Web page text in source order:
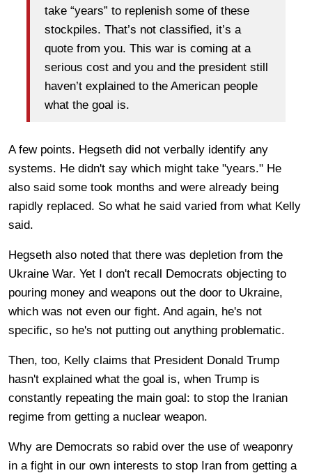
take “years” to replenish some of these
stockpiles. That’s not classified, it’s a
quote from you. This war is coming at a
serious cost and you and the president still
haven’t explained to the American people
what the goal is.
A few points. Hegseth did not verbally identify any
systems. He didn't say which might take "years." He
also said some took months and were already being
rapidly replaced. So what he said varied from what Kelly
said.
Hegseth also noted that there was depletion from the
Ukraine War. Yet I don't recall Democrats objecting to
pouring money and weapons out the door to Ukraine,
which was not even our fight. And again, he's not
specific, so he's not putting out anything problematic.
Then, too, Kelly claims that President Donald Trump
hasn't explained what the goal is, when Trump is
constantly repeating the main goal: to stop the Iranian
regime from getting a nuclear weapon.
Why are Democrats so rabid over the use of weaponry
in a fight in our own interests to stop Iran from getting a